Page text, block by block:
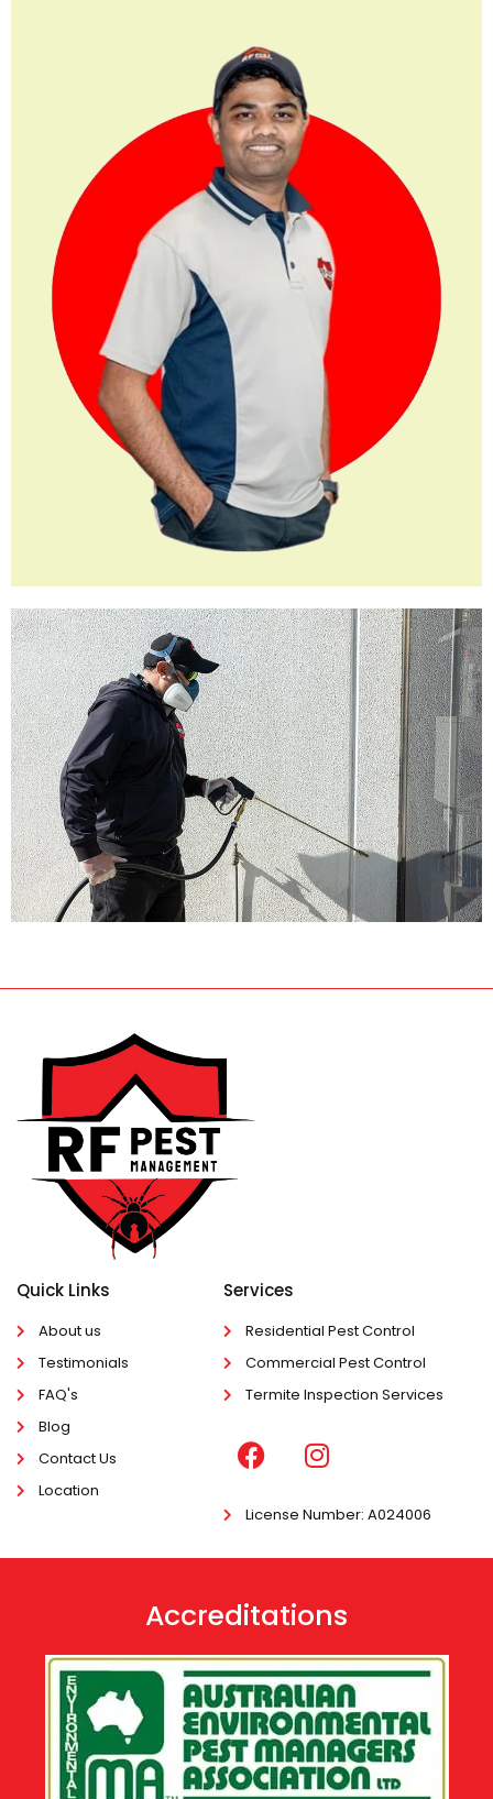
Quick Links
About us
Testimonials
FAQ's
Blog
Contact Us
Location
Services
Residential Pest Control
Commercial Pest Control
Termite Inspection Services
License Number: A024006
Accreditations